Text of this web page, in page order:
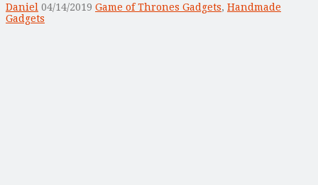
Daniel 04/14/2019 Game of Thrones Gadgets, Handmade
Gadgets